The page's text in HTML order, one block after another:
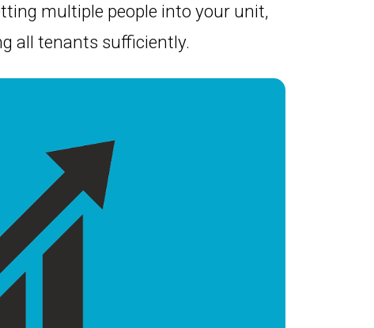
multiple people into your unit,
all tenants sufficiently.